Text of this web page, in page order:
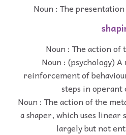
Noun : The
Noun : The action of
Noun : (psychology)
reinforcement of
steps in
Noun : The action of the
a shaper, which uses
largely but not